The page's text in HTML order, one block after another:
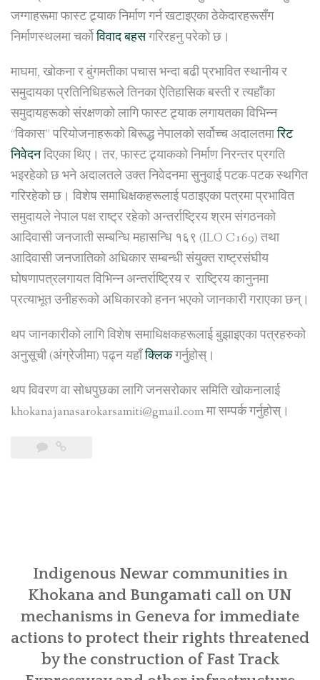
जग्गाहरूमा फास्ट ट्र्याक निर्माण गर्न खटाइएका ठेकेदारहरूसँग
निर्माणस्थलमा चर्कोविवाद बहसगरिरहनु परेको छ।
माघमा, खोकना र बुंगमतीका पचास भन्दा बढी प्रभावित स्थानीय र
समुदायका प्रतिनिधिहरूले तिनका ऐतिहासिक बस्ती र त्यहाँका
समुदायहरूको संरक्षणको लागि फास्ट ट्र्याक लगायतका विभिन्न
“विकास” परियोजनाहरूको बिरूद्ध नेपालको सर्वोच्च अदालतमारिट
निवेदनदिएका थिए। तर, फास्ट ट्र्याकको निर्माण निरन्तर प्रगति
भइरहेको छ भने अदालतले उक्त निवेदनमा सुनुवाई पटक-पटक स्थगित
गरिरहेको छ। विशेष समाधिक्षकहरूलाई पठाइएका पत्रमा प्रभावित
समुदायले नेपाल पक्ष राष्ट्र रहेको अन्तर्राष्ट्रिय श्रम संगठनको
आदिवासी जनजाती सम्बन्धि महासन्धि १६९ (ILO C169) तथा
आदिवासी जनजातिको अधिकार सम्बन्धी संयुक्त राष्ट्रसंघीय
घोषणापत्रलगायत विभिन्न अन्तर्राष्ट्रिय र राष्ट्रिय कानुनमा
प्रत्याभूत उनीहरूको अधिकारको हनन भएको जानकारी गराएका छन्।
थप जानकारीको लागि विशेष समाधिक्षकहरूलाई बुझाइएका पत्रहरुको
अनुसूची (अंग्रेजीमा) पढ्न यहाँक्लिकगर्नुहोस्।
थप विवरण वा सोधपुछका लागि जनसरोकार समिति खोकनालाई
khokanajanasarokarsamiti@gmail.com मा सम्पर्क गर्नुहोस्।
Indigenous Newar communities in
Khokana and Bungamati call on UN
mechanisms in Geneva for immediate
actions to protect their rights threatened
by the construction of Fast Track